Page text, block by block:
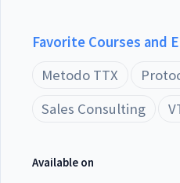
Favorite Courses and
Metodo TTX
Sales Consulting
Available on